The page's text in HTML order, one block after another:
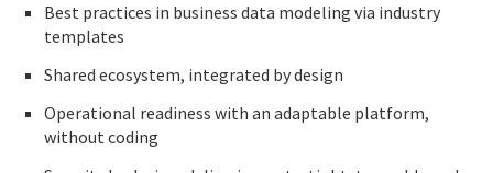
Best practices in business data modeling via industry
templates
Shared ecosystem, integrated by design
Operational readiness with an adaptable platform,
without coding